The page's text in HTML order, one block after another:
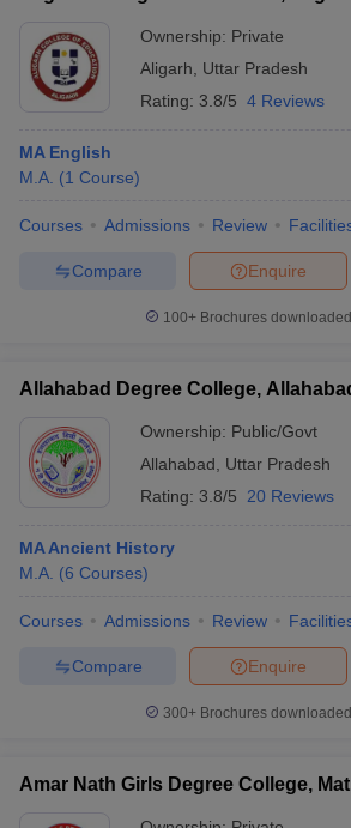
Ownership: Private
Aligarh
Uttar Pradesh
Rating: 3.8/5 4 Reviews
MA English
M.A. (1 Course)
Courses Admissions Review
Enquire
Compare
100+ Brochures
Allahabad Degree College,
Ownership: Public/Govt
Allahabad
Uttar Pradesh
Rating: 3.8/5 20 Reviews
MA Ancient History
M.A. (6 Courses)
Courses Admissions Review
Enquire
Compare
300+ Brochures
Amar Nath Girls Degree College,